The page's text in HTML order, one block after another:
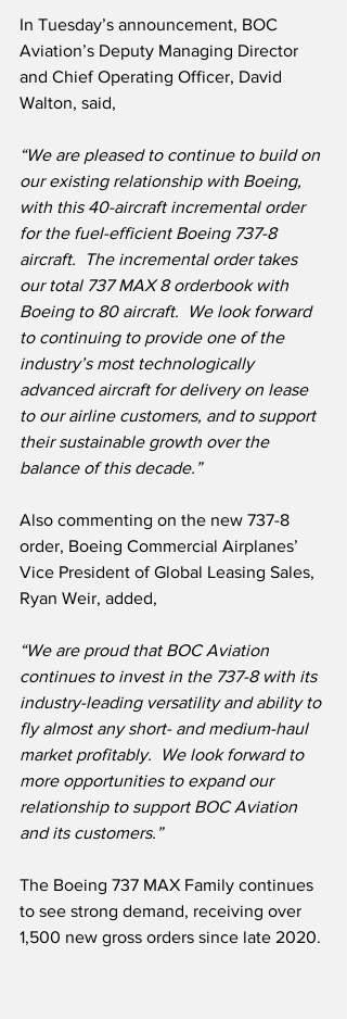
In Tuesday’s announcement, BOC
Aviation’s Deputy Managing Director
and Chief Operating Officer, David
Walton, said,
“We are pleased to continue to build on
our existing relationship with Boeing,
with this 40-aircraft incremental order
for the fuel-efficient Boeing 737-8
aircraft.  The incremental order takes
our total 737 MAX 8 orderbook with
Boeing to 80 aircraft.  We look forward
to continuing to provide one of the
industry’s most technologically
advanced aircraft for delivery on lease
to our airline customers, and to support
their sustainable growth over the
balance of this decade.”
Also commenting on the new 737-8
order, Boeing Commercial Airplanes’
Vice President of Global Leasing Sales,
Ryan Weir, added,
“We are proud that BOC Aviation
continues to invest in the 737-8 with its
industry-leading versatility and ability to
fly almost any short- and medium-haul
market profitably.  We look forward to
more opportunities to expand our
relationship to support BOC Aviation
and its customers.”
The Boeing 737 MAX Family continues
to see strong demand, receiving over
1,500 new gross orders since late 2020.